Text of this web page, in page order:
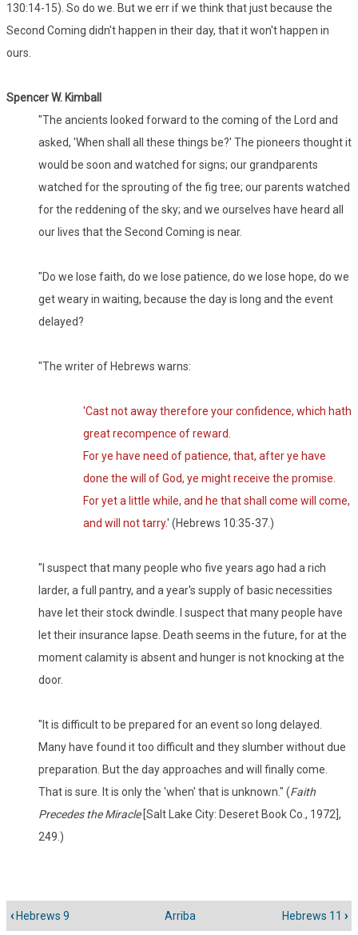
130:14-15). So do we. But we err if we think that just because the
Second Coming didn't happen in their day, that it won't happen in
ours.
Spencer W. Kimball
"The ancients looked forward to the coming of the Lord and
asked, 'When shall all these things be?' The pioneers thought it
would be soon and watched for signs; our grandparents
watched for the sprouting of the fig tree; our parents watched
for the reddening of the sky; and we ourselves have heard all
our lives that the Second Coming is near.
"Do we lose faith, do we lose patience, do we lose hope, do we
get weary in waiting, because the day is long and the event
delayed?
"The writer of Hebrews warns:
'Cast not away therefore your confidence, which hath
great recompence of reward.
For ye have need of patience, that, after ye have
done the will of God, ye might receive the promise.
For yet a little while, and he that shall come will come,
and will not tarry.' (Hebrews 10:35-37.)
"I suspect that many people who five years ago had a rich
larder, a full pantry, and a year's supply of basic necessities
have let their stock dwindle. I suspect that many people have
let their insurance lapse. Death seems in the future, for at the
moment calamity is absent and hunger is not knocking at the
door.
"It is difficult to be prepared for an event so long delayed.
Many have found it too difficult and they slumber without due
preparation. But the day approaches and will finally come.
That is sure. It is only the 'when' that is unknown." (Faith
Precedes the Miracle[Salt Lake City: Deseret Book Co., 1972],
249.)
Enlaces
‹Hebrews 9 Arriba Hebrews 11 ›